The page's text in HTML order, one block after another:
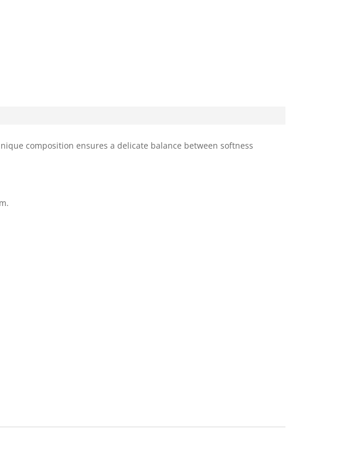
composition ensures a delicate balance between softness